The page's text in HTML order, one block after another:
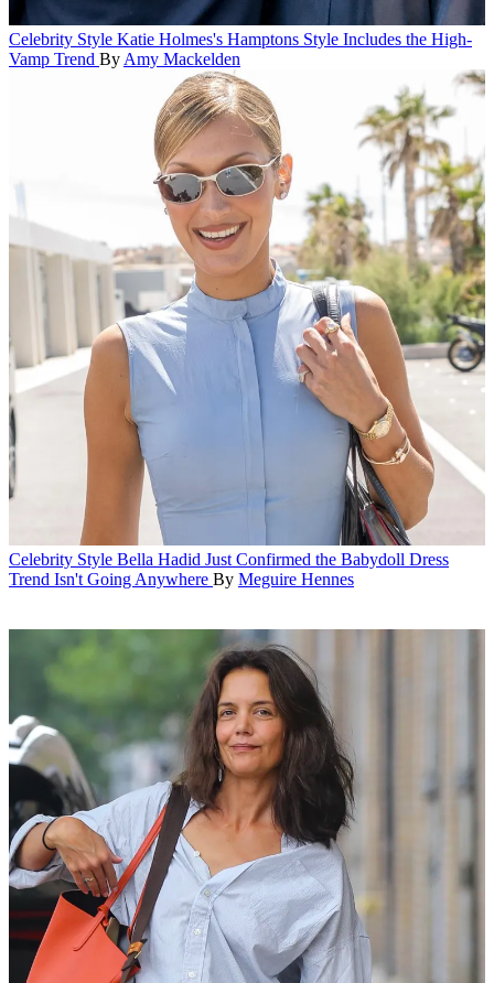
Celebrity Style Katie Holmes's Hamptons Style Includes the High-
Vamp Trend By Amy Mackelden
Celebrity Style Bella Hadid Just Confirmed the Babydoll Dress
Trend Isn't Going Anywhere By Meguire Hennes